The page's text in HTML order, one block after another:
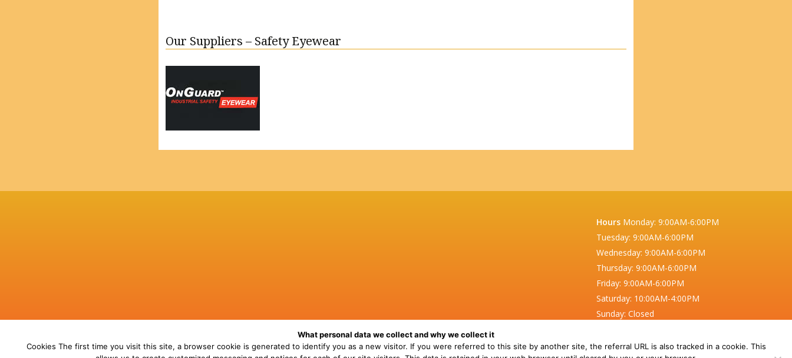
Our Suppliers – Safety Eyewear
HoursMonday: 9:00AM-6:00PM
Tuesday: 9:00AM-6:00PM
Wednesday: 9:00AM-6:00PM
Thursday: 9:00AM-6:00PM
Friday: 9:00AM-6:00PM
Saturday: 10:00AM-4:00PM
Sunday: Closed
What personal data we collect and why we collect it
Cookies The first time you visit this site, a browser cookie is generated to identify you as a new visitor. If you were referred to this site by another site, the referral URL is also tracked in a cookie. This